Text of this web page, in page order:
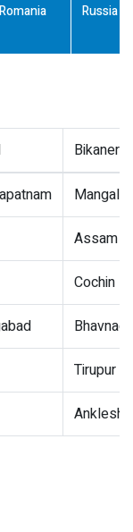
Romania Russia
Bikaner
Assam
Cochin
Tirupur